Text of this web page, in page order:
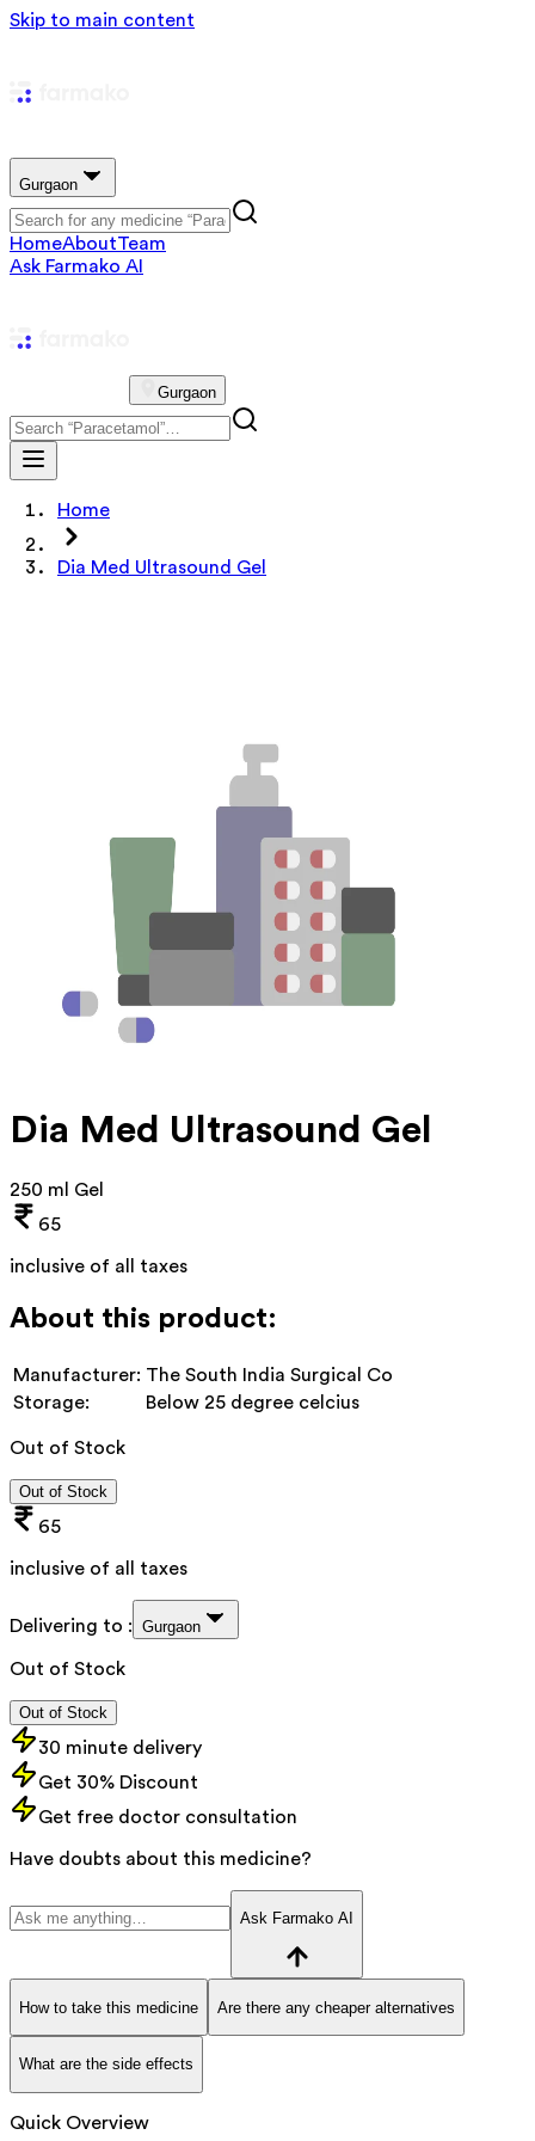
Skip to main content
Gurgaon
HomeAboutTeam
Ask Farmako AI
Gurgaon
Home
Dia Med Ultrasound Gel
Dia Med Ultrasound Gel
250 ml Gel
65
inclusive of all taxes
About this product:
Manufacturer: The South India Surgical Co
Storage:
Below 25 degree celcius
Out of Stock
Out of Stock
65
inclusive of all taxes
Delivering to : Gurgaon
Out of Stock
Out of Stock
30 minute delivery
Get 30% Discount
Get free doctor consultation
Have doubts about this medicine?
Ask Farmako AI
How to take this medicine Are there any cheaper alternatives
What are the side effects
Quick Overview